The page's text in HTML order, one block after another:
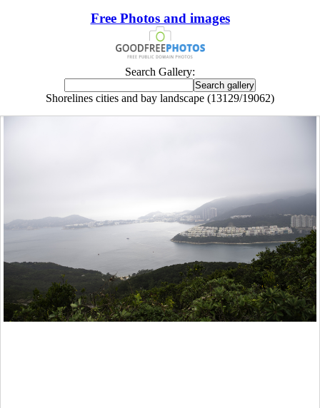
Free Photos and images
Search Gallery:
Shorelines cities and bay landscape (13129/19062)